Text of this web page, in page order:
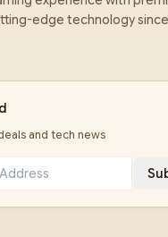
edge technology since
and tech news